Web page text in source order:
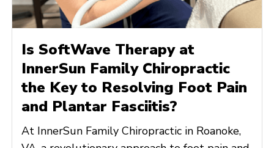
Is SoftWave Therapy at
InnerSun Family Chiropractic
the Key to Resolving Foot Pain
and Plantar Fasciitis?
At InnerSun Family Chiropractic in Roanoke,